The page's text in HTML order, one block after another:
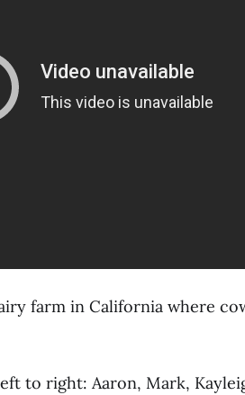
farm in California where
to right: Aaron, Mark,